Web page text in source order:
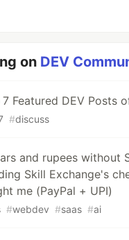
on DEV
Featured DEV Posts
#discuss
and rupees without
Skill Exchange's
me (PayPal + UPI)
#webdev #saas #ai